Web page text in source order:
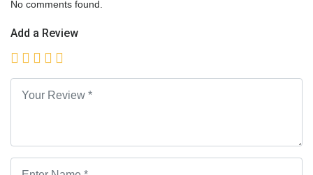
No comments found.
Add a Review